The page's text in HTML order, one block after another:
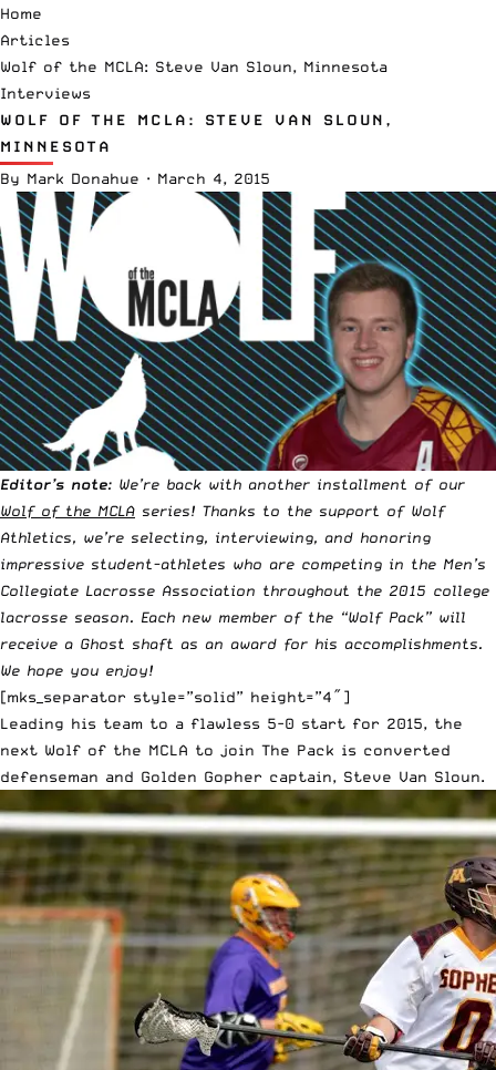
Home
Articles
Wolf of the MCLA: Steve Van Sloun, Minnesota
Interviews
WOLF OF THE MCLA: STEVE VAN SLOUN,
MINNESOTA
By Mark Donahue · March 4, 2015
Editor’s note: We’re back with another installment of our
Wolf of the MCLA series! Thanks to the support of Wolf
Athletics, we’re selecting, interviewing, and honoring
impressive student-athletes who are competing in the Men’s
Collegiate Lacrosse Association throughout the 2015 college
lacrosse season. Each new member of the “Wolf Pack” will
receive a Ghost shaft as an award for his accomplishments.
We hope you enjoy!
[mks_separator style=”solid” height=”4″]
Leading his team to a flawless 5-0 start for 2015, the
next Wolf of the MCLA to join The Pack is converted
defenseman and Golden Gopher captain, Steve Van Sloun.